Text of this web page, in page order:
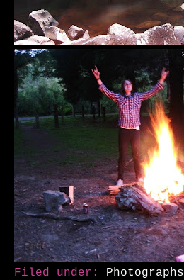
Filed under: Photographs